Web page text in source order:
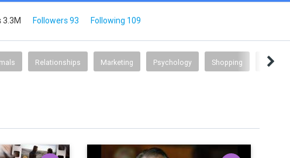
3.3M Followers 93 Following 109
Relationships Marketing Psychology Shopping Science